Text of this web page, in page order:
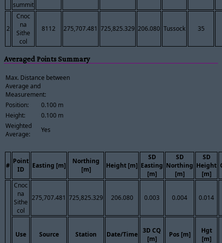
summit
2
Cnoc
na
Sithe
col
8112 275,707.481 725,825.329 206.080 Tussock 35
Averaged Points Summary
Max. Distance between
Average and
Measurement:
Position:
0.100 m
Height:
0.100 m
Weighted
Average:
Yes
#
Point
ID
Easting [m]
Northing
[m]
Height [m]
SD
Easting
[m]
SD
Northing
[m]
SD
Height
[m]
Cnoc
na
Sithe
col
275,707.481 725,825.329 206.080 0.003 0.004 0.014
Use Source Station Date/Time
3D CQ
[m]
Pos [m]
Hgt
[m]